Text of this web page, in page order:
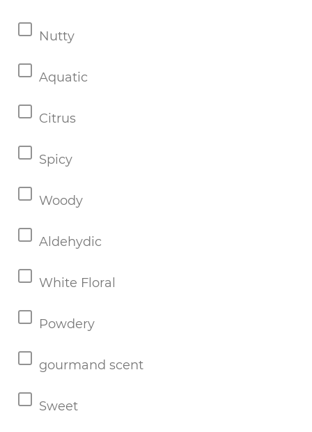
Nutty
Aquatic
Citrus
Spicy
Woody
Aldehydic
White Floral
Powdery
gourmand scent
Sweet